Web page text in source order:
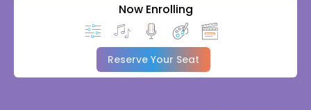
Now Enrolling
Reserve Your Seat